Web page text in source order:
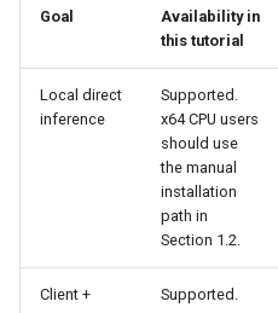
Goal
Availability in
this tutorial
Local direct
inference
Supported.
x64 CPU users
should use
the manual
installation
path in
Section 1.2.
Client +
Supported.